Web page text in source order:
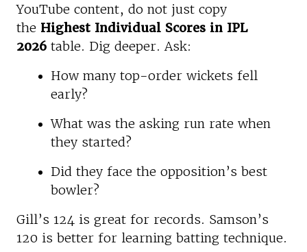
YouTube content, do not just copy
the Highest Individual Scores in IPL
2026 table. Dig deeper. Ask:
How many top-order wickets fell
early?
What was the asking run rate when
they started?
Did they face the opposition’s best
bowler?
Gill’s 124 is great for records. Samson’s
120 is better for learning batting technique.